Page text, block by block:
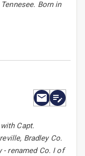
Born in
Capt.
Bradley Co.
- renamed Co. I of